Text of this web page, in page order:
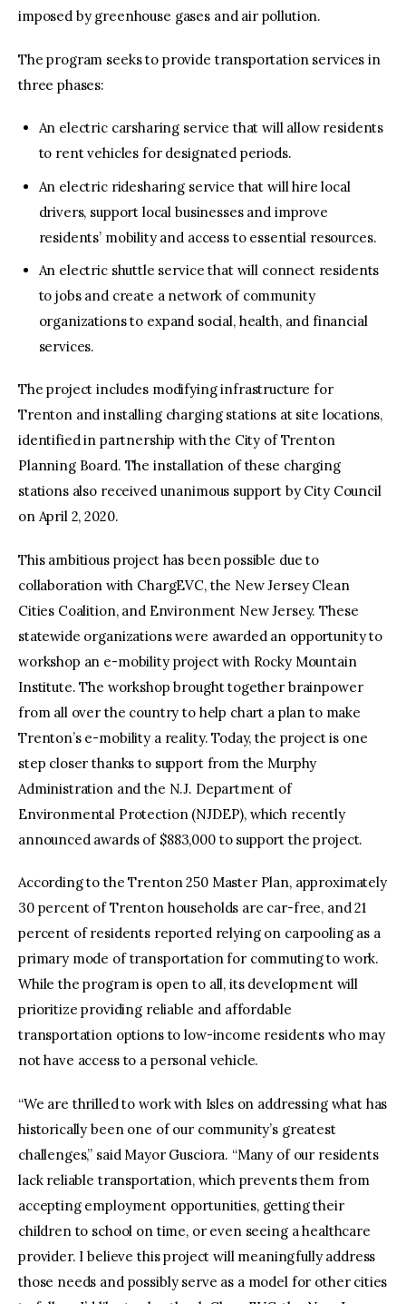
imposed by greenhouse gases and air pollution.
The program seeks to provide transportation services in
three phases:
An electric carsharing service that will allow residents
to rent vehicles for designated periods.
An electric ridesharing service that will hire local
drivers, support local businesses and improve
residents’ mobility and access to essential resources.
An electric shuttle service that will connect residents
to jobs and create a network of community
organizations to expand social, health, and financial
services.
The project includes modifying infrastructure for
Trenton and installing charging stations at site locations,
identified in partnership with the City of Trenton
Planning Board. The installation of these charging
stations also received unanimous support by City Council
on April 2, 2020.
This ambitious project has been possible due to
collaboration with ChargEVC, the New Jersey Clean
Cities Coalition, and Environment New Jersey. These
statewide organizations were awarded an opportunity to
workshop an e-mobility project with Rocky Mountain
Institute. The workshop brought together brainpower
from all over the country to help chart a plan to make
Trenton’s e-mobility a reality. Today, the project is one
step closer thanks to support from the Murphy
Administration and the N.J. Department of
Environmental Protection (NJDEP), which recently
announced awards of $883,000 to support the project.
According to the Trenton 250 Master Plan, approximately
30 percent of Trenton households are car-free, and 21
percent of residents reported relying on carpooling as a
primary mode of transportation for commuting to work.
While the program is open to all, its development will
prioritize providing reliable and affordable
transportation options to low-income residents who may
not have access to a personal vehicle.
“We are thrilled to work with Isles on addressing what has
historically been one of our community’s greatest
challenges,” said Mayor Gusciora. “Many of our residents
lack reliable transportation, which prevents them from
accepting employment opportunities, getting their
children to school on time, or even seeing a healthcare
provider. I believe this project will meaningfully address
those needs and possibly serve as a model for other cities